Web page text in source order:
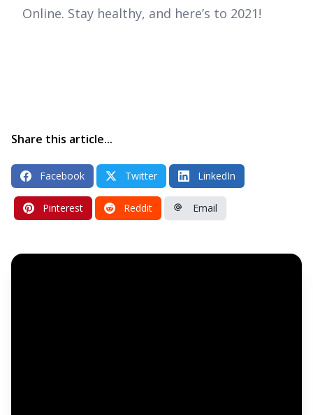
Online. Stay healthy, and here’s to 2021!
Share this article...
Facebook Twitter LinkedIn
Pinterest Reddit Email